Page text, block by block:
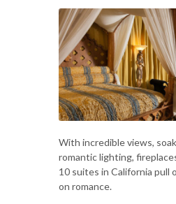
With incredible views,
romantic lighting,
10 suites in California pull
on romance.